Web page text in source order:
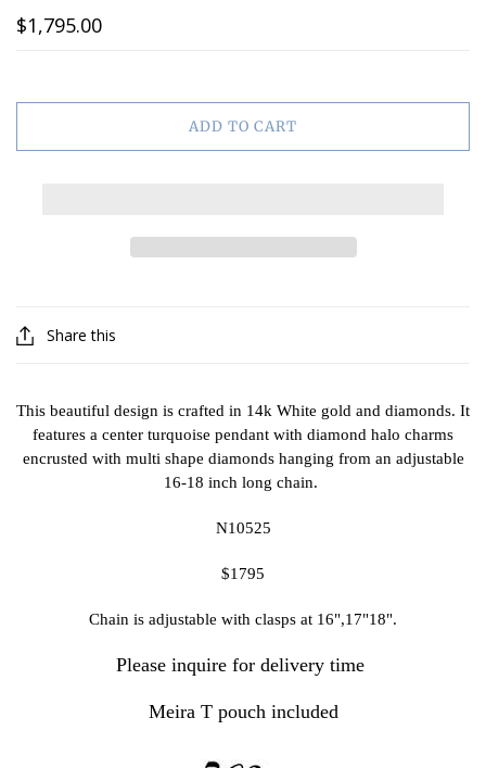
$1,795.00
ADD TO CART
Share this
This beautiful design is crafted in 14k White gold and diamonds. It
features a center turquoise pendant with diamond halo charms
encrusted with multi shape diamonds hanging from an adjustable
16-18 inch long chain.
N10525
$1795
Chain is adjustable with clasps at 16",17"18".
Please inquire for delivery time
Meira T pouch included